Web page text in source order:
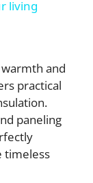
living
and
practical
paneling
timeless